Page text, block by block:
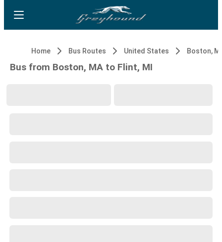
Home Bus Routes United States Boston,
Bus from Boston, MA to Flint, MI